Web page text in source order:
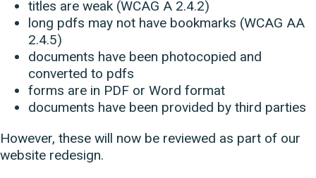
titles are weak (WCAG A 2.4.2)
long pdfs may not have bookmarks (WCAG AA
2.4.5)
documents have been photocopied and
converted to pdfs
forms are in PDF or Word format
documents have been provided by third parties
However, these will now be reviewed as part of our
website redesign.